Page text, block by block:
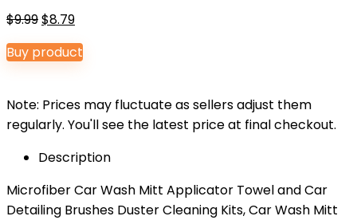
$9.99Original
price
was:
$8.79Current
price
is:
Buy product
Note: Prices may fluctuate as sellers adjust them
regularly. You'll see the latest price at final checkout.
Description
Microfiber Car Wash Mitt Applicator Towel and Car
Detailing Brushes Duster Cleaning Kits, Car Wash Mitt